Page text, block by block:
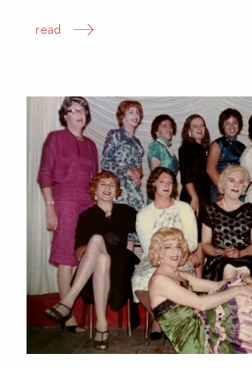
read